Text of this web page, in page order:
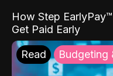
How Step
Get Paid Early
Read Budgeting